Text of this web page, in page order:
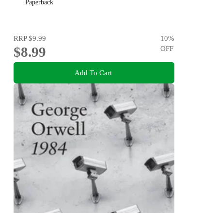
Paperback
RRP$9.99
$8.99
10%
OFF
Add To Cart